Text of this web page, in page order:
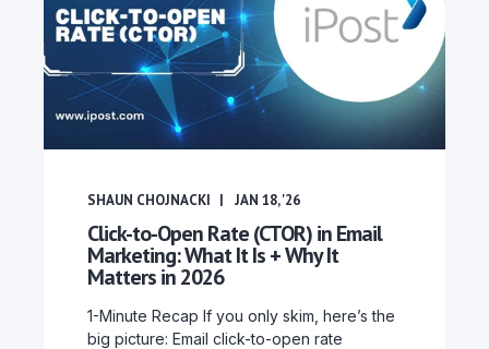
SHAUN CHOJNACKI JAN 18, '26
Click-to-Open Rate (CTOR) in Email
Marketing: What It Is + Why It
Matters in 2026
1-Minute Recap If you only skim, here’s the
big picture: Email click-to-open rate